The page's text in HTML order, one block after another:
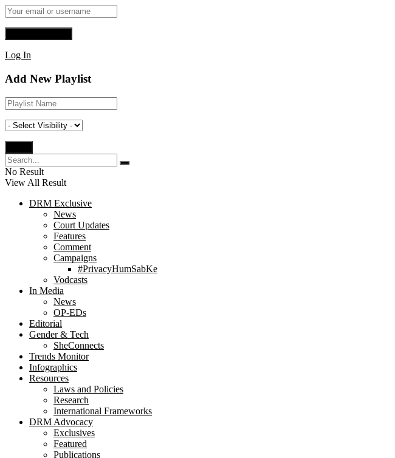
Log In
Add New Playlist
No Result
View All Result
DRM Exclusive
News
Court Updates
Features
Comment
Campaigns
#PrivacyHumSabKe
Vodcasts
In Media
News
OP-EDs
Editorial
Gender & Tech
SheConnects
Trends Monitor
Infographics
Resources
Laws and Policies
Research
International Frameworks
DRM Advocacy
Exclusives
Featured
Publications